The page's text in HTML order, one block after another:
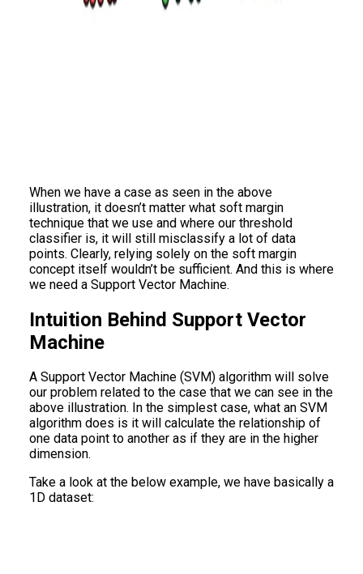
When we have a case as seen in the above
illustration, it doesn’t matter what soft margin
technique that we use and where our threshold
classifier is, it will still misclassify a lot of data
points. Clearly, relying solely on the soft margin
concept itself wouldn’t be sufficient. And this is where
we need a Support Vector Machine.
Intuition Behind Support Vector
Machine
A Support Vector Machine (SVM) algorithm will solve
our problem related to the case that we can see in the
above illustration. In the simplest case, what an SVM
algorithm does is it will calculate the relationship of
one data point to another as if they are in the higher
dimension.
Take a look at the below example, we have basically a
1D dataset: